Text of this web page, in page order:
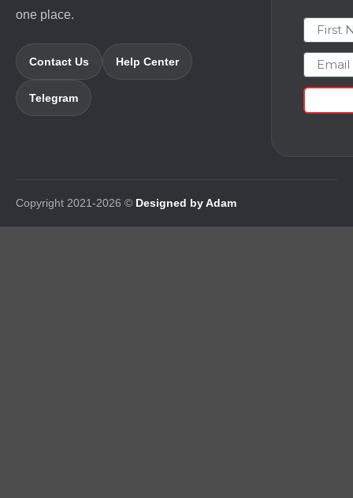
one place.
Contact Us Help Center
Telegram
First
Email
Copyright 2021-2026 © Designed by Adam